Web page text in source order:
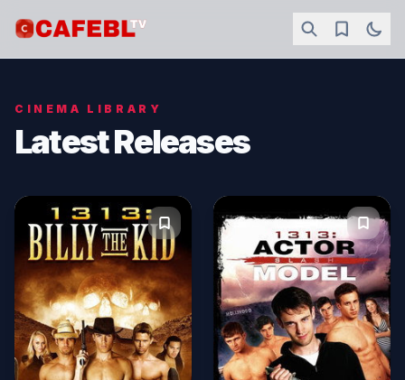
CINEMA LIBRARY
Latest Releases